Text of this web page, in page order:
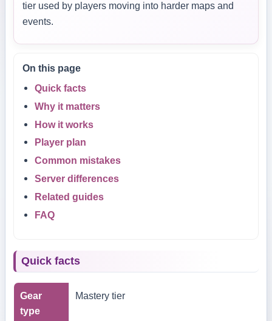
tier used by players moving into harder maps and
events.
On this page
Quick facts
Why it matters
How it works
Player plan
Common mistakes
Server differences
Related guides
FAQ
Quick facts
Gear
type
Mastery tier